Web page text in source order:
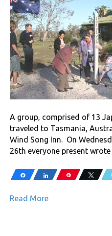
A group, comprised of 13
traveled to Tasmania,
Wind Song Inn. On
26th everyone present
Share Share Pin Tweet
Read More